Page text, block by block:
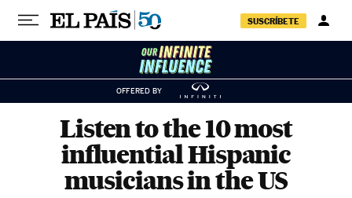
SUSCRÍBETE
OFFERED BY
Listen to the 10 most
influential Hispanic
musicians in the US